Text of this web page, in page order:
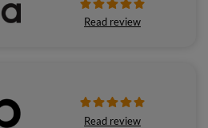
Read review
Read review